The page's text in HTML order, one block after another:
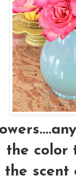
the color
the scent